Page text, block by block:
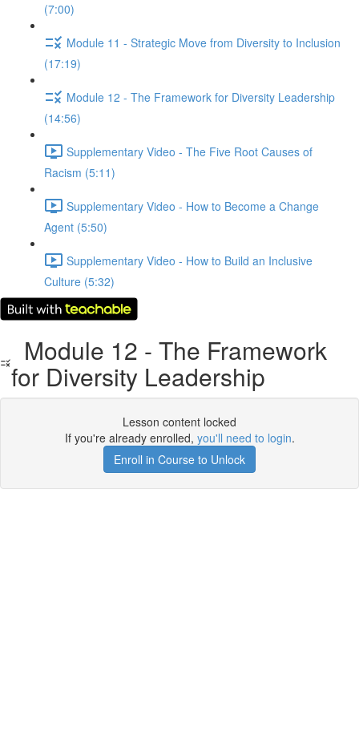
(7:00)
Module 11 - Strategic Move from Diversity to Inclusion
(17:19)
Module 12 - The Framework for Diversity Leadership
(14:56)
Supplementary Video - The Five Root Causes of
Racism (5:11)
Supplementary Video - How to Become a Change
Agent (5:50)
Supplementary Video - How to Build an Inclusive
Culture (5:32)
Module 12 - The Framework
for Diversity Leadership
Lesson content locked
If you're already enrolled, you'll need to login.
Enroll in Course to Unlock